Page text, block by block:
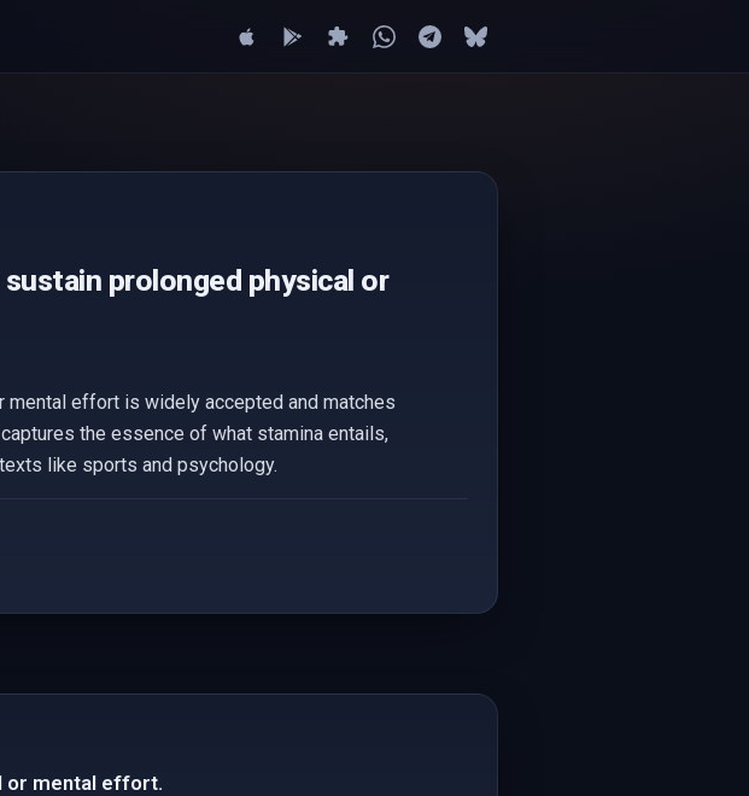
prolonged physical or
effort is widely accepted and matches
the essence of what stamina entails,
like sports and psychology.
or mental effort.